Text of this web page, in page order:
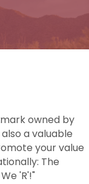
owned by
a valuable
your value
The
'R'!"